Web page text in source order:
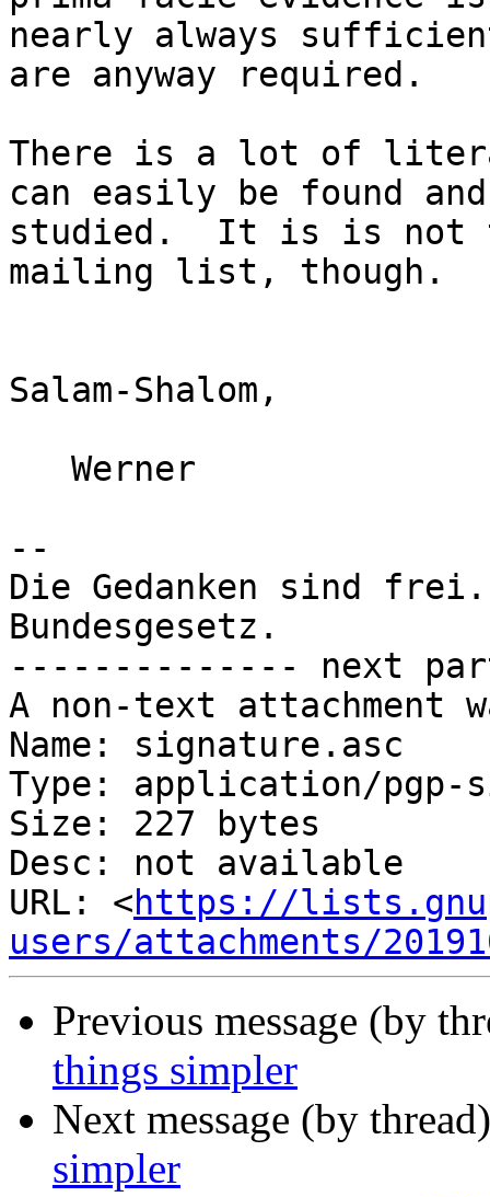
nearly always
are anyway required.
There is a lot of
can easily be found and
studied.  It is is not
mailing list, though.
Salam-Shalom,
--
Die Gedanken sind
Bundesgesetz.
-------------- next
A non-text attachment
Name: signature.asc
Type: application/pgp-
Size: 227 bytes
Desc: not available
URL: <https://
users/attachments/
Previous message (by
things simpler
Next message (by
simpler